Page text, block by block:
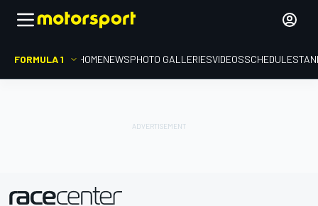
FORMULA 1 HOMENEWSPHOTO GALLERIESVIDEOSSCHEDULE